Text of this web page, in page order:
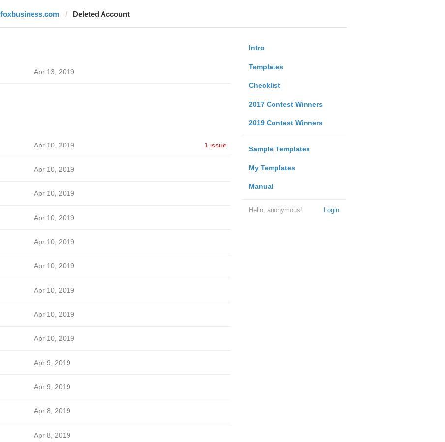
foxbusiness.com Deleted Account
Intro
Templates
Checklist
2017 Contest Winners
2019 Contest Winners
Sample Templates
My Templates
Manual
Login
Hello, anonymous!
Apr 13, 2019
Apr 10, 2019 1 issue
Apr 10, 2019
Apr 10, 2019
Apr 10, 2019
Apr 10, 2019
Apr 10, 2019
Apr 10, 2019
Apr 10, 2019
Apr 10, 2019
Apr 9, 2019
Apr 9, 2019
Apr 8, 2019
Apr 8, 2019